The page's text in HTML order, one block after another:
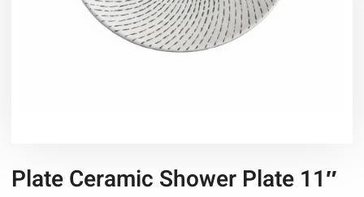
Plate Ceramic Shower Plate 11″